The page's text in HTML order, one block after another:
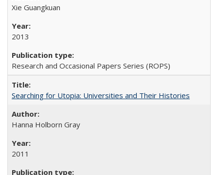
Xie Guangkuan
2013
Research and Occasional Papers Series (ROPS)
Searching for Utopia: Universities and Their Histories
Hanna Holborn Gray
2011